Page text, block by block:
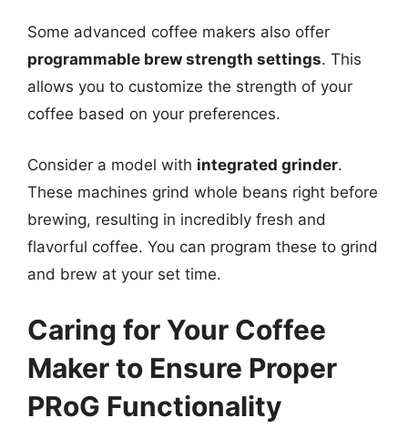
Some advanced coffee makers also offer
programmable brew strength settings. This
allows you to customize the strength of your
coffee based on your preferences.
Consider a model with integrated grinder.
These machines grind whole beans right before
brewing, resulting in incredibly fresh and
flavorful coffee. You can program these to grind
and brew at your set time.
Caring for Your Coffee
Maker to Ensure Proper
PRoG Functionality